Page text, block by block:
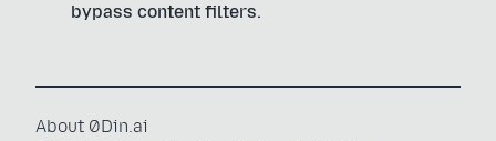
bypass content filters.
About 0Din.ai